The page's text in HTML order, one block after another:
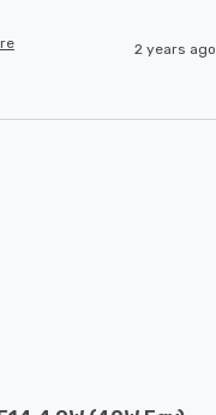
2 years ago